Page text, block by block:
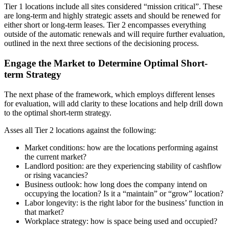
Tier 1 locations include all sites considered “mission critical”. These
are long-term and highly strategic assets and should be renewed for
either short or long-term leases. Tier 2 encompasses everything
outside of the automatic renewals and will require further evaluation,
outlined in the next three sections of the decisioning process.
Engage the Market to Determine Optimal Short-
term Strategy
The next phase of the framework, which employs different lenses
for evaluation, will add clarity to these locations and help drill down
to the optimal short-term strategy.
Asses all Tier 2 locations against the following:
Market conditions: how are the locations performing against
the current market?
Landlord position: are they experiencing stability of cashflow
or rising vacancies?
Business outlook: how long does the company intend on
occupying the location? Is it a “maintain” or “grow” location?
Labor longevity: is the right labor for the business’ function in
that market?
Workplace strategy: how is space being used and occupied?